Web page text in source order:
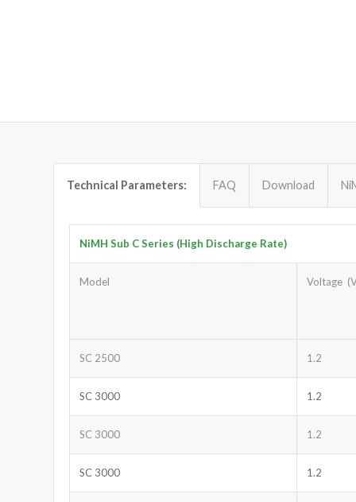
Technical Parameters: FAQ Download
NiMH Sub C Series (High Discharge Rate)
Model Voltage
SC 2500 1.2
SC 3000 1.2
SC 3000 1.2
SC 3000 1.2